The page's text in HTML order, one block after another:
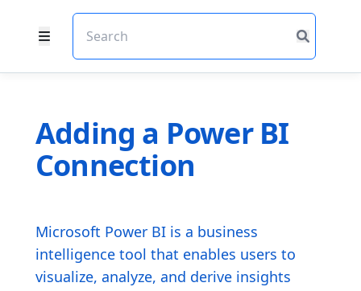
Adding a Power BI
Connection
Microsoft Power BI is a business
intelligence tool that enables users to
visualize, analyze, and derive insights